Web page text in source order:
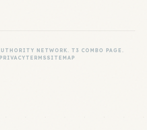
NETWORK. T3 COMBO PAGE.
PRIVACYTERMSSITEMAP